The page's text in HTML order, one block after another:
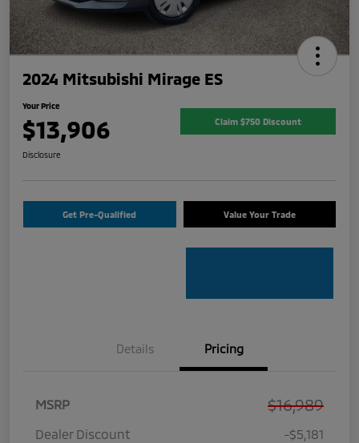
2024 Mitsubishi Mirage ES
Your Price
$13,906 Claim $750 Discount
Disclosure
Get Pre-Qualified Value Your Trade
Details Pricing
MSRP $16,989
Dealer Discount
-$5,181